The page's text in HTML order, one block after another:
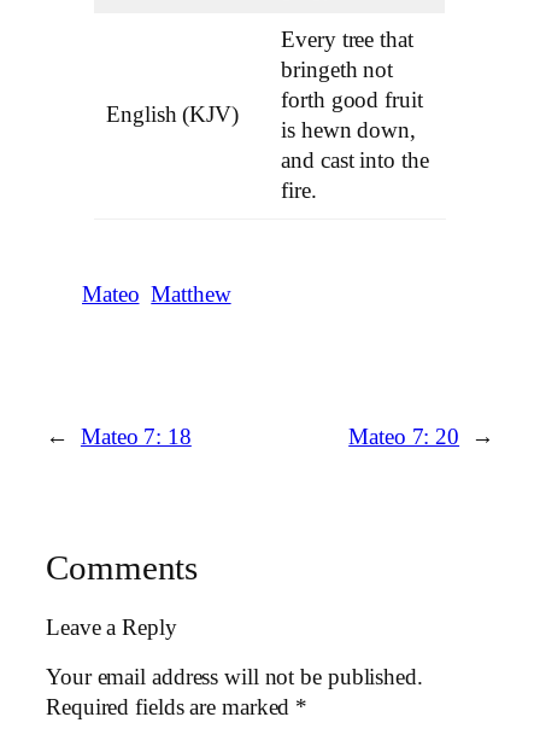
English (KJV)
Every tree that
bringeth not
forth good fruit
is hewn down,
and cast into the
fire.
Mateo Matthew
← Mateo 7: 18 Mateo 7: 20 →
Comments
Leave a Reply
Your email address will not be published.
Required fields are marked *